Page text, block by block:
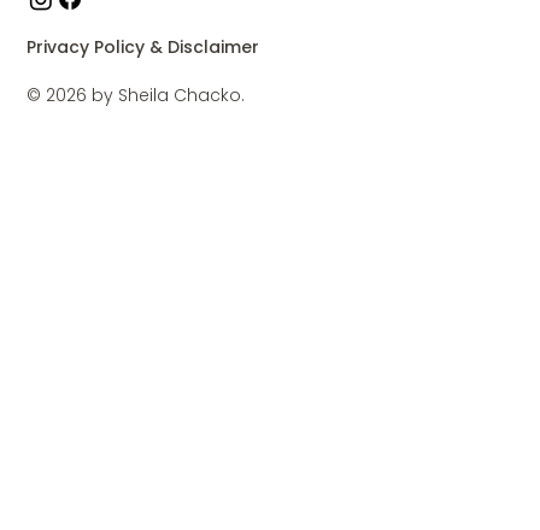
Privacy Policy & Disclaimer
© 2026 by Sheila Chacko.